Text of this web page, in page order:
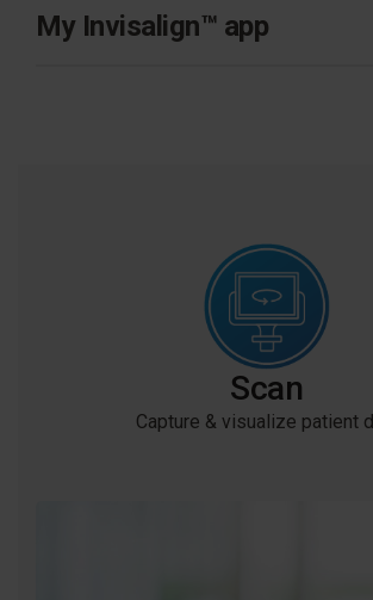
Creating demand for Invisalign treatment
practice has never been easier with
patients and prospective patients for
consultation and appointments
My Invisalign™ app
My Invisalign™ app is designed to help
support patients in every step of their
Scan
Capture & visualize patient